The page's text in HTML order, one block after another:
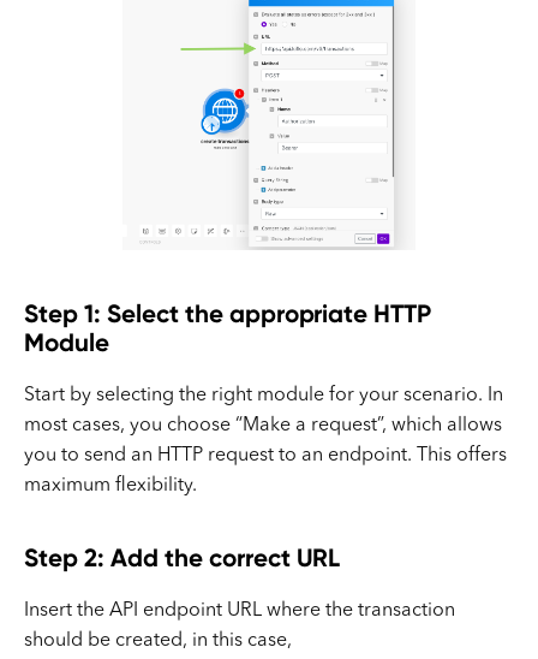
Step 1: Select the appropriate HTTP
Module
Start by selecting the right module for your scenario. In
most cases, you choose “Make a request”, which allows
you to send an HTTP request to an endpoint. This offers
maximum flexibility.
Step 2: Add the correct URL
Insert the API endpoint URL where the transaction
should be created, in this case,